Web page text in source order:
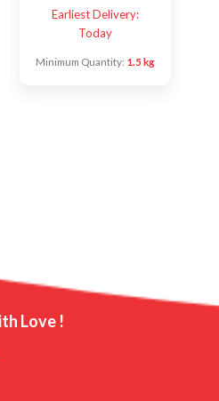
Earliest Delivery:
Today
Minimum Quantity: 1.5 kg
Love !